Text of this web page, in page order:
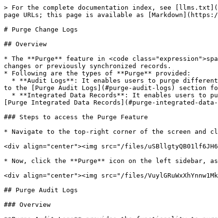
> For the complete documentation index, see [llms.txt](https://docs.opshub.com/llms.txt). Markdown versions of documentation pages are available by appending `.md` to page URLs; this page is available as [Markdown](https://docs.opshub.com/v7.212/manage/administrator/purge-records.md).

# Purge Change Logs

## Overview

* The **Purge** feature in <code class="expression">space.vars.SITENAME</code> helps users clean up old or unnecessary data associated with integration configuration changes or previously synchronized records.
* Following are the types of **Purge** provided:
  * **Audit Logs**: It enables users to purge different types of change logs, such as **Excel upload audits**, **Job schedule audits**, **Roles audits**, etc. Refer to the [Purge Audit Logs](#purge-audit-logs) section for more details.
  * **Integrated Data Records**: It enables users to purge integrated data records from the <code class="expression">space.vars.SITENAME</code> database. Refer to the [Purge Integrated Data Records](#purge-integrated-data-records) section for more details.

### Steps to access the Purge Feature

* Navigate to the top-right corner of the screen and click **Administration**.

<div align="center"><img src="/files/uSBllgtyQB01lf6JH63i" alt="" width="800"></div>

* Now, click the **Purge** icon on the left sidebar, as shown in the image.

<div align="center"><img src="/files/VuylGRuWxXhYnnw1MkMB" alt="" width="800"></div>

## Purge Audit Logs

### Overview

**Purge Audit Logs** provides the functionality to purge change logs for the following component(s):

1. Event failures
2. Excel upload
3. Integration change
4. Job schedules
5. Login information
6. Login server
7. Mapping
8. Permissions associated with roles
9. Roles
10. System
11. System type extension
12. Users
13. Workflow

### Prerequisites

Only users with an **Ultimate** license can access the **Purge Audit Logs**.

### Steps to purge audit logs

1. From the **Purge category**, select the **Audit Logs** as shown in the image below.

<div align="center"><img src="/files/klHZoTX4QuLG6gCQcvHn" alt="" width="800"></div>

2. Now, from the **Audit component(s) drop-down list**, select the **Audit component(s)** as per your requirements, as shown in the image below.
3. Then select the date from the **Purge audits created before date** field.

<div align="center"><img src="/files/4AIMVisXTbE4DymTEwmV" alt="" width="800"></div>

4. Click the **Purge** button to filter the information according to the specified inputs.

Audit Logs of all the selected components before the specified date in the **Purge audits created before** field will be purged.

## Purge Integrated Data Records

### Overview

* The **Purge Integrated Data Records** feature allows users to clean up integrated data directly from the <code class="expression">space.vars.SITENAME</code> user interface, eliminating the need for standalone SQL utilities.
  * This improves usability and accessibility and simplifies the cleanup process.
* This feature is especially useful in **re-sync** or **re-migration** scenarios, where previously synchronized data needs to be purged before initiating a new sync.
*